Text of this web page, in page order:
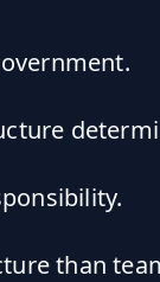
than